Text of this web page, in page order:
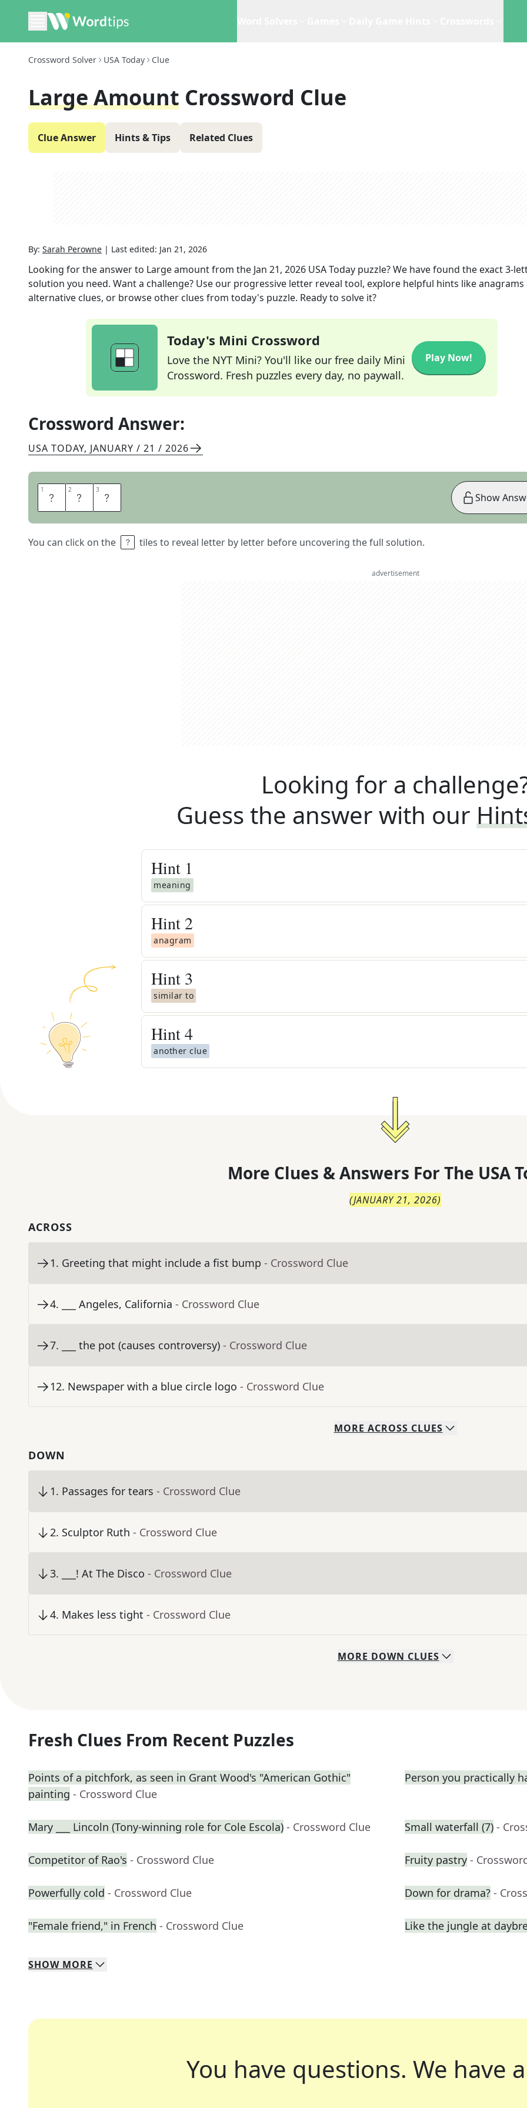
Crossword Solver USA Today Clue
Large Amount Crossword Clue
Clue Answer Hints & Tips Related Clues
By: Sarah Perowne | Last edited: Jan 21, 2026
Looking for the answer to Large amountfrom the Jan 21, 2026 USA Today puzzle? We have found the exact3-
solution you need. Want a challenge? Use our progressive letter reveal tool, explore helpful hints like anagrams
alternative clues, or browse other clues from today's puzzle. Ready to solve it?
Today's Mini Crossword
Love the NYT Mini? You'll like our free daily Mini
Crossword. Fresh puzzles every day, no paywall.
Play Now!
Crossword Answer:
USA TODAY, JANUARY / 21 / 2026
1 T 2 O 3 N
You can click on the tiles to reveal letter by letter before uncovering the full solution.
Show
advertisement
Looking for a
Guess the answer with our
Hint 1
meaning
Hint 2
anagram
Hint 3
similar to
Hint4
another clue
More Clues & Answers For The USA
(JANUARY 21, 2026)
ACROSS
1. Greeting that might include a fist bump - Crossword Clue
4. ___ Angeles, California - Crossword Clue
7. ___ the pot (causes controversy) - Crossword Clue
12. Newspaper with a blue circle logo - Crossword Clue
MORE ACROSS CLUES
DOWN
1. Passages for tears - Crossword Clue
2. Sculptor Ruth - Crossword Clue
3. ___! At The Disco - Crossword Clue
4. Makes less tight - Crossword Clue
MORE DOWN CLUES
Fresh Clues From Recent Puzzles
Points of a pitchfork, as seen in Grant Wood's "American Gothic"
painting - Crossword Clue
Person you practically
Mary ___ Lincoln (Tony-winning role for Cole Escola) - Crossword Clue Small waterfall (7) -
Competitor of Rao's - Crossword Clue Fruity pastry -
Powerfully cold - Crossword Clue Down for drama? -
"Female friend," in French - Crossword Clue Like the jungle at
SHOW MORE
You have questions. We have